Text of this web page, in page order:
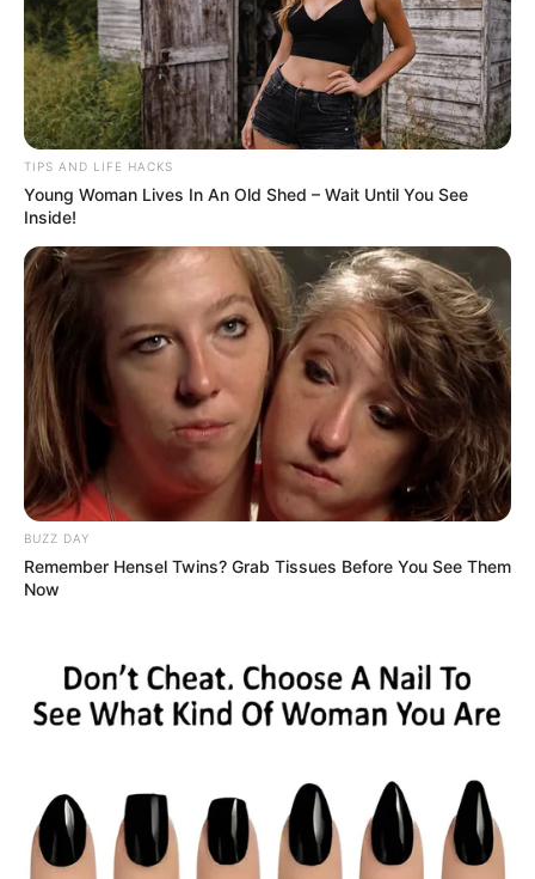
TIPS AND LIFE HACKS
Young Woman Lives In An Old Shed – Wait Until You See
Inside!
BUZZ DAY
Remember Hensel Twins? Grab Tissues Before You See Them
Now